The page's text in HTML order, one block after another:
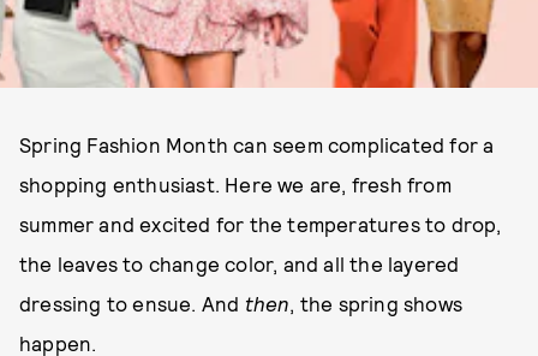
Spring Fashion Month can seem complicated for a
shopping enthusiast. Here we are, fresh from
summer and excited for the temperatures to drop,
the leaves to change color, and all the layered
dressing to ensue. And then, the spring shows
happen.